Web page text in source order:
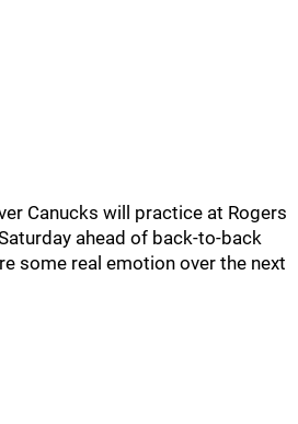
Canucks will practice at Rogers
ahead of back-to-back
some real emotion over the next